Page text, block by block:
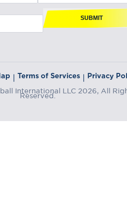
SUBMIT
| Terms of Services | Privacy
International LLC 2026, All
Reserved.